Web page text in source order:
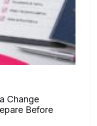
Change
Before